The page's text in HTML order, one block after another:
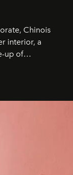
Chinois
interior, a
up of